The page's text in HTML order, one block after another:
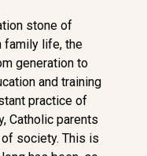
stone of
family life, the
generation to
and training
practice of
Catholic parents
society. This is